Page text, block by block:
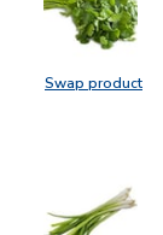
Swap product
Swap